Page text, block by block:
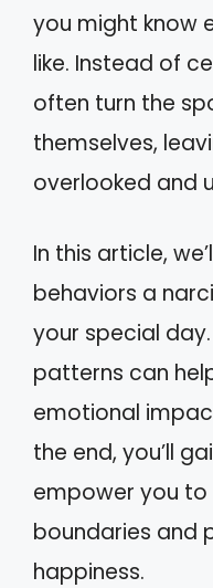
you might know
like. Instead of
often turn the
themselves,
overlooked and
In this article,
behaviors a
your special
patterns can
emotional
the end, you’ll
empower you to
boundaries and
happiness.